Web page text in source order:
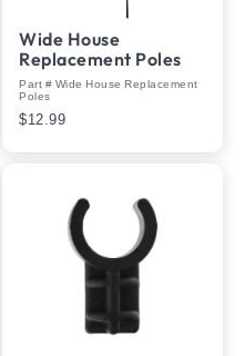
Wide House
Replacement Poles
Part # Wide House Replacement
Poles
$12.99